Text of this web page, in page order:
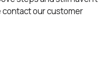
our customer